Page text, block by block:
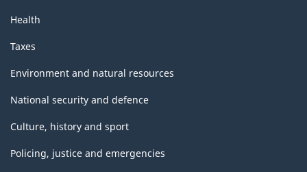
Health
Taxes
Environment and natural resources
National security and defence
Culture, history and sport
Policing, justice and emergencies